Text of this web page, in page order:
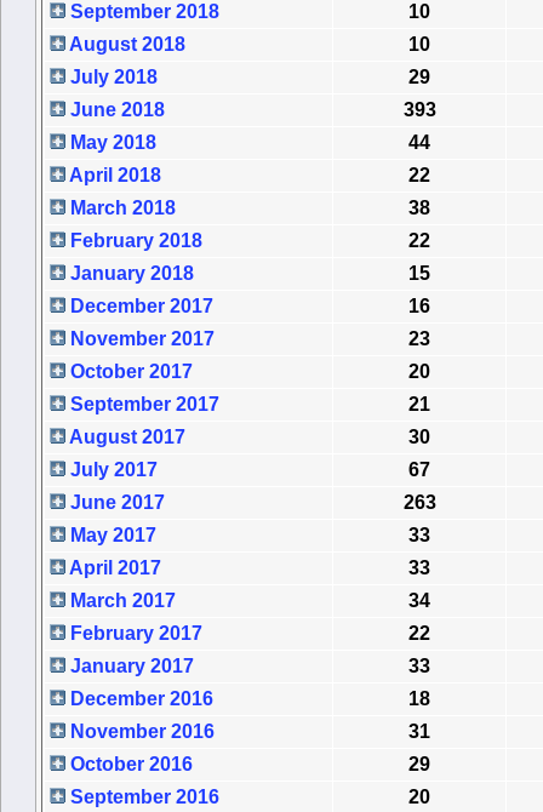
September 2018
10
August 2018
10
July 2018
29
June 2018
393
May 2018
44
April 2018
22
March 2018
38
February 2018
22
January 2018
15
December 2017
16
November 2017
23
October 2017
20
September 2017
21
August 2017
30
July 2017
67
June 2017
263
May 2017
33
April 2017
33
March 2017
34
February 2017
22
January 2017
33
December 2016
18
November 2016
31
October 2016
29
September 2016
20